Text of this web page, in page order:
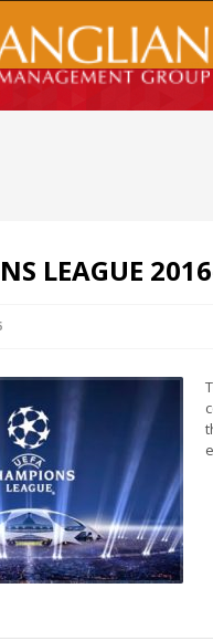
LEAGUE